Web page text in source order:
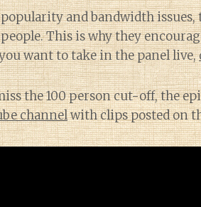
popularity and bandwidth
This is why they
want to take in the panel live,
the 100 person cut-off, the
channelwith clips posted on